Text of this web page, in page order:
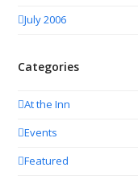
July 2006
Categories
At the Inn
Events
Featured